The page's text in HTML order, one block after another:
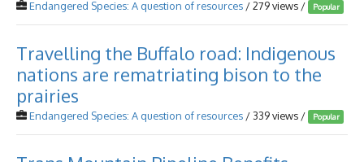
Endangered Species: A question of resources / 279 views / Popular
Travelling the Buffalo road: Indigenous
nations are rematriating bison to the
prairies
Endangered Species: A question of resources / 339 views / Popular